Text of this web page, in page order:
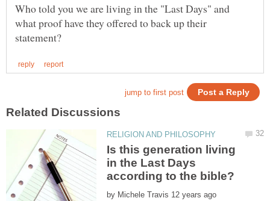
Who told you we are living in the "Last Days" and
what proof have they offered to back up their
Is this generation living
in the Last Days
by